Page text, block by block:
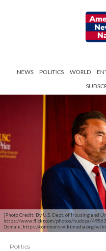
NEWS POLITICS WORLD
[Photo Credit: By U.S. Dept. of Housing and
https://www.flickr.com/photos/hudopa/
Domain, https://commons.wikimedia.org/w/
Politics